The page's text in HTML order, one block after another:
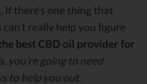
. If there’s one thing that
really help you figure
best CBD oil provider for
you’re going to need
to help you out.